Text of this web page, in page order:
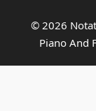
© 2026
Piano And